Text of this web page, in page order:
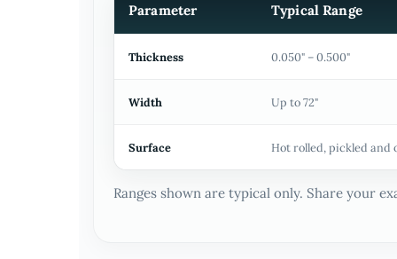
Parameter Typical Range
Thickness 0.050" – 0.500"
Width Up to 72"
Surface Hot rolled, pickled and
Ranges shown are typical only. Share your